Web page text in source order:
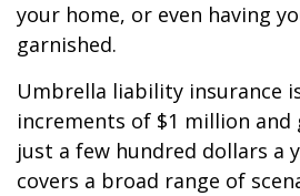
your home, or even having
garnished.
Umbrella liability insurance
increments of $1 million and
just a few hundred dollars a
covers a broad range of